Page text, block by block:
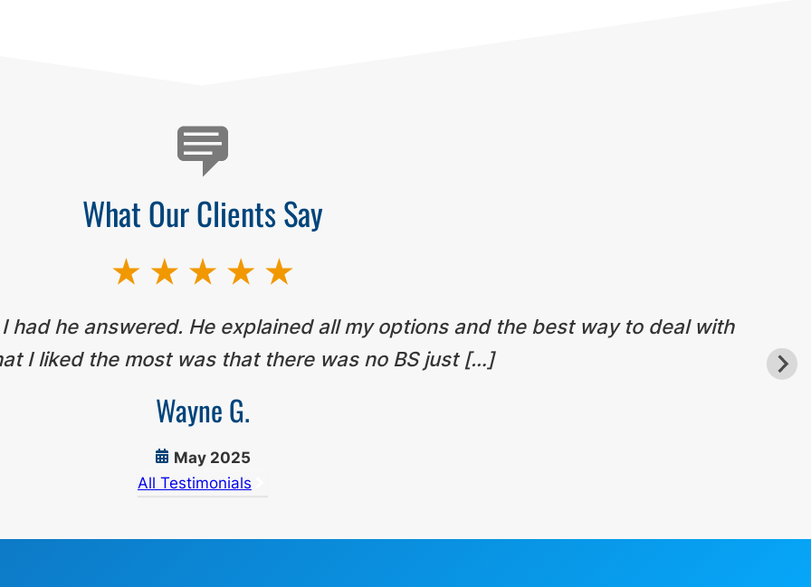
What Our Clients Say
had he answered. He explained all my options and the best way to deal with
I liked the most was that there was no BS just […]
Wayne G.
May 2025
All Testimonials